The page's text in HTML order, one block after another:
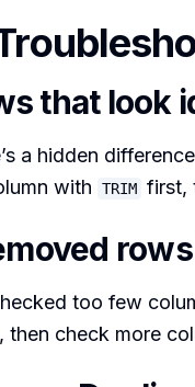
that look
a hidden
with
TRIM first,
too few
then check more